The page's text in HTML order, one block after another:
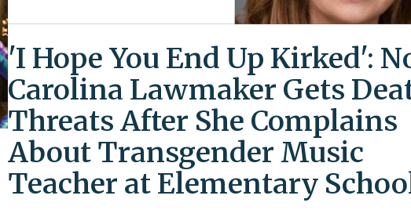
'I Hope You End Up Kirked':
Carolina Lawmaker Gets
Threats After She Complains
About Transgender Music
Teacher at Elementary